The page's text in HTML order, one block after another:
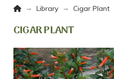
Home
→ Library → Cigar Plant
CIGAR PLANT